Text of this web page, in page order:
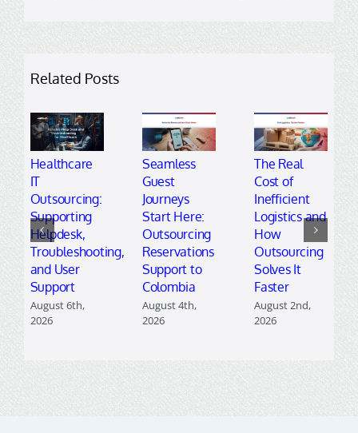
Related Posts
Healthcare
IT
Outsourcing:
Supporting
Helpdesk,
Troubleshooting,
and User
Support
August 6th,
2026
Seamless
Guest
Journeys
Start Here:
Outsourcing
Reservations
Support to
Colombia
August 4th,
2026
The Real
Cost of
Inefficient
Logistics and
How
Outsourcing
Solves It
Faster
August 2nd,
2026